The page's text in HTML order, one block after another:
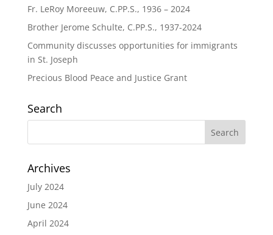
Fr. LeRoy Moreeuw, C.PP.S., 1936 – 2024
Brother Jerome Schulte, C.PP.S., 1937-2024
Community discusses opportunities for immigrants
in St. Joseph
Precious Blood Peace and Justice Grant
Search
Archives
July 2024
June 2024
April 2024